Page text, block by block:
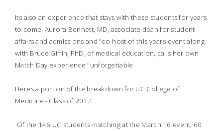
Its also an experience that stays with these students for years
to come. Aurora Bennett, MD, associate dean for student
affairs and admissions and "co-host of this years event along
with Bruce Giffin, PhD, of medical education, calls her own
Match Day experience "unforgettable.
Heres a portion of the breakdown for UC College of
Medicines Class of 2012:
 Of the 146 UC students matching at the March 16 event, 60